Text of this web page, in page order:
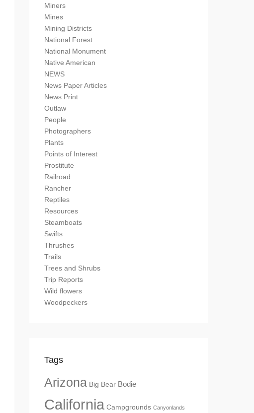
Miners
Mines
Mining Districts
National Forest
National Monument
Native American
NEWS
News Paper Articles
News Print
Outlaw
People
Photographers
Plants
Points of Interest
Prostitute
Railroad
Rancher
Reptiles
Resources
Steamboats
Swifts
Thrushes
Trails
Trees and Shrubs
Trip Reports
Wild flowers
Woodpeckers
Tags
Arizona Big Bear Bodie
California Campgrounds Canyonlands